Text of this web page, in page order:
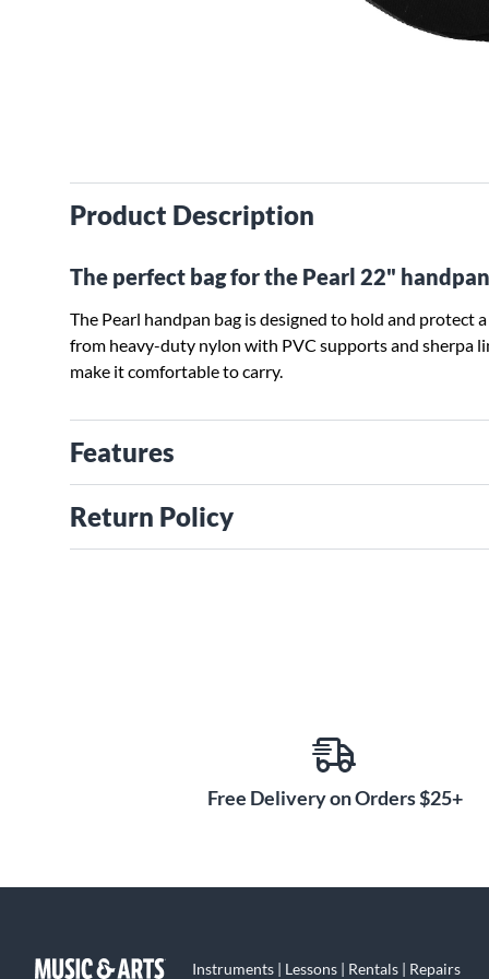
Product Description
The perfect bag for the Pearl 22"
The Pearl handpan bag is designed to hold and protect
from heavy-duty nylon with PVC supports and sherpa
make it comfortable to carry.
Features
Return Policy
Free Delivery on Orders $25+
Instruments | Lessons | Rentals | Repairs